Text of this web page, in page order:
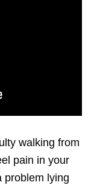
walking from
pain in your
problem lying